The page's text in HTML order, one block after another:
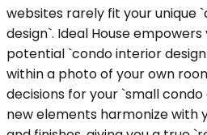
websites rarely fit your unique
design`. Ideal House empowers
potential `condo interior
within a photo of your own
decisions for your `small
new elements harmonize with